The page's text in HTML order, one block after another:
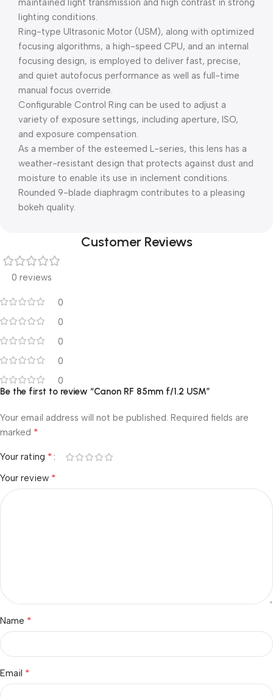
maintained light transmission and high contrast in strong
lighting conditions.
Ring-type Ultrasonic Motor (USM), along with optimized
focusing algorithms, a high-speed CPU, and an internal
focusing design, is employed to deliver fast, precise,
and quiet autofocus performance as well as full-time
manual focus override.
Configurable Control Ring can be used to adjust a
variety of exposure settings, including aperture, ISO,
and exposure compensation.
As a member of the esteemed L-series, this lens has a
weather-resistant design that protects against dust and
moisture to enable its use in inclement conditions.
Rounded 9-blade diaphragm contributes to a pleasing
bokeh quality.
Customer Reviews
0 reviews
0
0
0
0
0
Be the first to review “Canon RF 85mm f/1.2 USM”
Your email address will not be published. Required fields are
marked *
Your rating *
Your review *
Name *
Email *